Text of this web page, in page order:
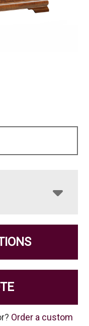
Order a custom